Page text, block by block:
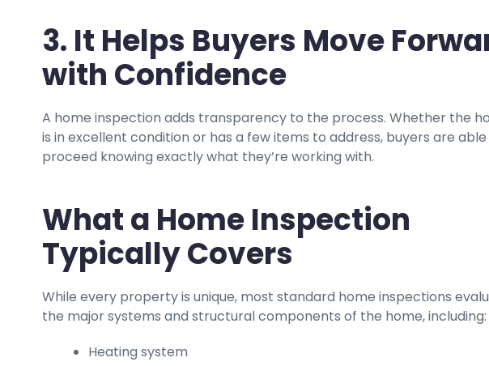
3. It Helps Buyers Move
with Confidence
A home inspection adds transparency to the process. Whether the
is in excellent condition or has a few items to address, buyers are
proceed knowing exactly what they’re working with.
What a Home Inspection
Typically Covers
While every property is unique, most standard home inspections
the major systems and structural components of the home, including:
Heating system